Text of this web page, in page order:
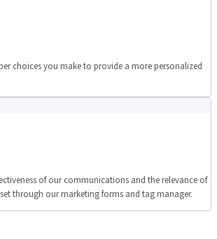
choices you make to provide a more personalized
of our communications and the relevance of
through our marketing forms and tag manager.